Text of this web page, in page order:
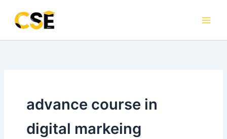
content
advance course in
digital markeing